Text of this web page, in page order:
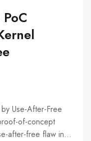
Use-After-Free
of-concept
after-free flaw in…